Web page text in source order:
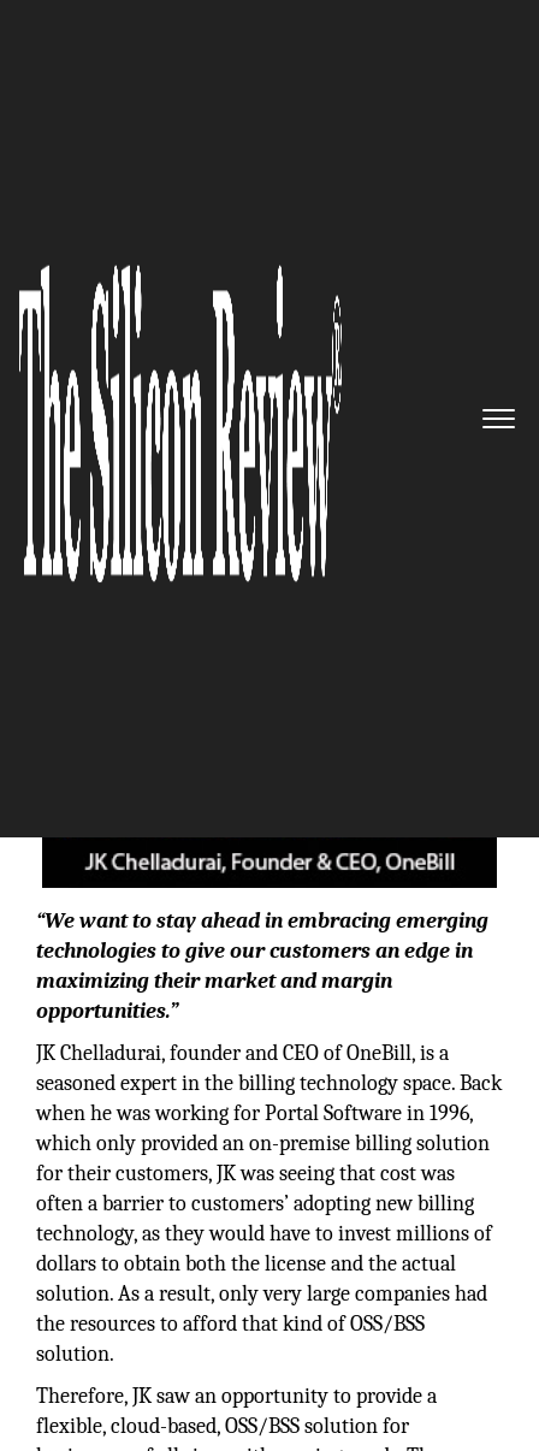
OneBill, a Silicon Valley
company, is poised to disrupt
the Billing & Revenue
Management space
The Silicon Review
“We want to stay ahead in embracing emerging
technologies to give our customers an edge in
maximizing their market and margin
opportunities.”
JK Chelladurai, founder and CEO of OneBill, is a
seasoned expert in the billing technology space. Back
when he was working for Portal Software in 1996,
which only provided an on-premise billing solution
for their customers, JK was seeing that cost was
often a barrier to customers’ adopting new billing
technology, as they would have to invest millions of
dollars to obtain both the license and the actual
solution. As a result, only very large companies had
the resources to afford that kind of OSS/BSS
solution.
Therefore, JK saw an opportunity to provide a
flexible, cloud-based, OSS/BSS solution for